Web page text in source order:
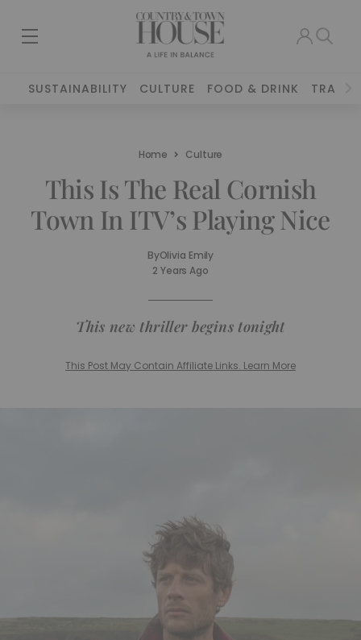
SUSTAINABILITY CULTURE FOOD & DRINK TRAVEL
Home Culture
This Is The Real Cornish
Town In ITV’s Playing Nice
ByOlivia Emily
2 Years Ago
This new thriller begins tonight
This Post May Contain Affiliate Links. Learn More